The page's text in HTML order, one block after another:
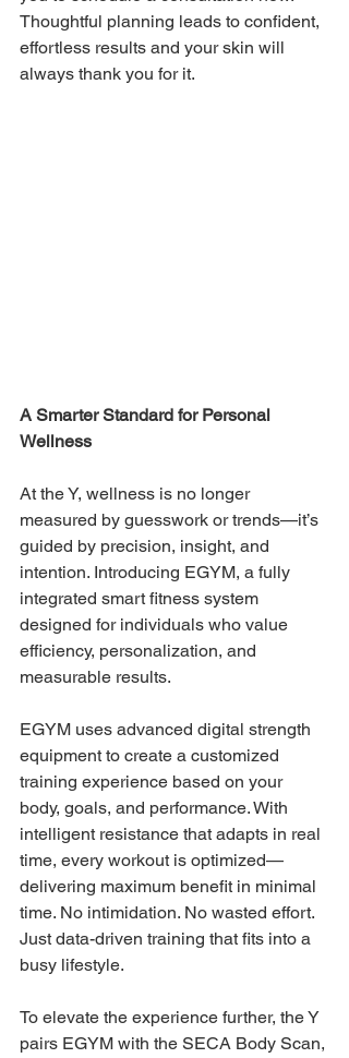
Thoughtful planning leads to confident,
effortless results and your skin will
always thank you for it.
A Smarter Standard for Personal
Wellness
At the Y, wellness is no longer
measured by guesswork or trends—it’s
guided by precision, insight, and
intention. Introducing EGYM, a fully
integrated smart fitness system
designed for individuals who value
efficiency, personalization, and
measurable results.
EGYM uses advanced digital strength
equipment to create a customized
training experience based on your
body, goals, and performance. With
intelligent resistance that adapts in real
time, every workout is optimized—
delivering maximum benefit in minimal
time. No intimidation. No wasted effort.
Just data-driven training that fits into a
busy lifestyle.
To elevate the experience further, the Y
pairs EGYM with the SECA Body Scan,